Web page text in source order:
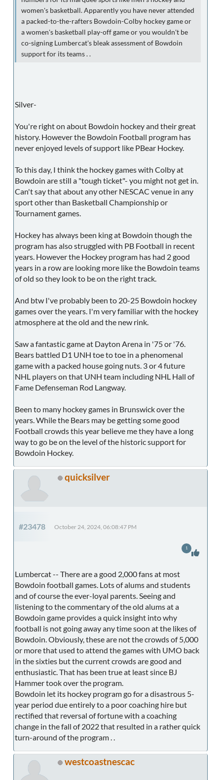
women's basketball. Apparently you have never attended
a packed-to-the-rafters Bowdoin-Colby hockey game or
a women's basketball play-off game or you wouldn't be
co-signing Lumbercat's bleak assessment of Bowdoin
support for its teams . .
Silver-
You're right on about Bowdoin hockey and their great
history. However the Bowdoin Football program has
never enjoyed levels of support like PBear Hockey.
To this day, I think the hockey games with Colby at
Bowdoin are still a "tough ticket"- you might not get in.
Can't say that about any other NESCAC venue in any
sport other than Basketball Championship or
Tournament games.
Hockey has always been king at Bowdoin though the
program has also struggled with PB Football in recent
years. However the Hockey program has had 2 good
years in a row are looking more like the Bowdoin teams
of old so they look to be on the right track.
And btw I've probably been to 20-25 Bowdoin hockey
games over the years. I'm very familiar with the hockey
atmosphere at the old and the new rink.
Saw a fantastic game at Dayton Arena in '75 or '76.
Bears battled D1 UNH toe to toe in a phenomenal
game with a packed house going nuts. 3 or 4 future
NHL players on that UNH team including NHL Hall of
Fame Defenseman Rod Langway.
Been to many hockey games in Brunswick over the
years. While the Bears may be getting some good
Football crowds this year believe me they have a long
way to go be on the level of the historic support for
Bowdoin Hockey.
quicksilver
#23478 October 24, 2024, 06:08:47 PM
Lumbercat -- There are a good 2,000 fans at most
Bowdoin football games. Lots of alums and students
and of course the ever-loyal parents. Seeing and
listening to the commentary of the old alums at a
Bowdoin game provides a quick insight into why
football is not going away any time soon at the likes of
Bowdoin. Obviously, these are not the crowds of 5,000
or more that used to attend the games with UMO back
in the sixties but the current crowds are good and
enthusiastic. That has been true at least since BJ
Hammer took over the program.
Bowdoin let its hockey program go for a disastrous 5-
year period due entirely to a poor coaching hire but
rectified that reversal of fortune with a coaching
change in the fall of 2022 that resulted in a rather quick
turn-around of the program . .
1
westcoastnescac